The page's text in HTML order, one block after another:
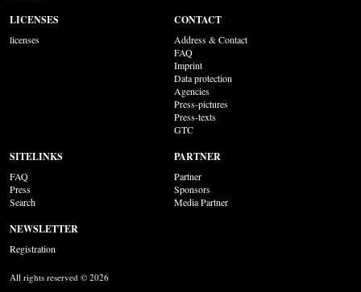
LICENSES
licenses
CONTACT
Address & Contact
FAQ
Imprint
Data protection
Agencies
Press-pictures
Press-texts
GTC
SITELINKS
FAQ
Press
Search
PARTNER
Partner
Sponsors
Media Partner
NEWSLETTER
Registration
All rights reserved © 2026